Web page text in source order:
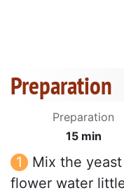
Preparation
Preparation
15 min
Mix the
flower water